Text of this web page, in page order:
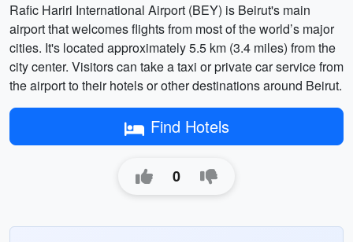
Rafic Hariri International Airport (BEY) is Beirut's main
airport that welcomes flights from most of the world’s major
cities. It's located approximately 5.5 km (3.4 miles) from the
city center. Visitors can take a taxi or private car service from
the airport to their hotels or other destinations around Beirut.
Find Hotels
0